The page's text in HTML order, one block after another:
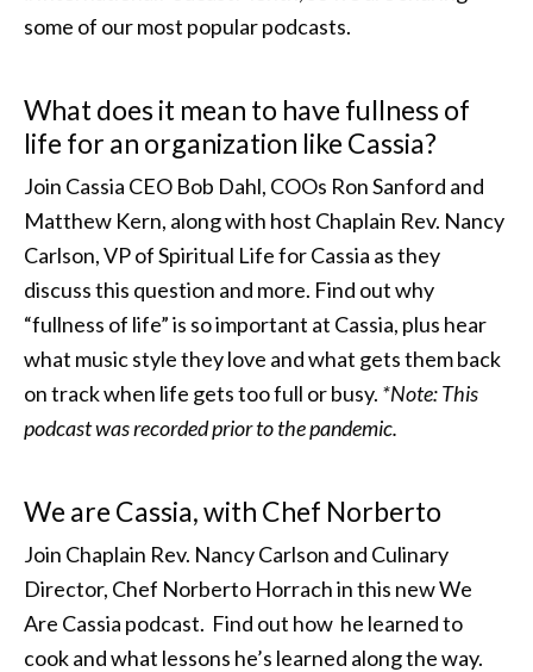
some of our most popular podcasts.
What does it mean to have fullness of
life for an organization like Cassia?
Join Cassia CEO Bob Dahl, COOs Ron Sanford and
Matthew Kern, along with host Chaplain Rev. Nancy
Carlson, VP of Spiritual Life for Cassia as they
discuss this question and more. Find out why
“fullness of life” is so important at Cassia, plus hear
what music style they love and what gets them back
on track when life gets too full or busy. *Note: This
podcast was recorded prior to the pandemic.
We are Cassia, with Chef Norberto
Join Chaplain Rev. Nancy Carlson and Culinary
Director, Chef Norberto Horrach in this new We
Are Cassia podcast. Find out how he learned to
cook and what lessons he’s learned along the way.